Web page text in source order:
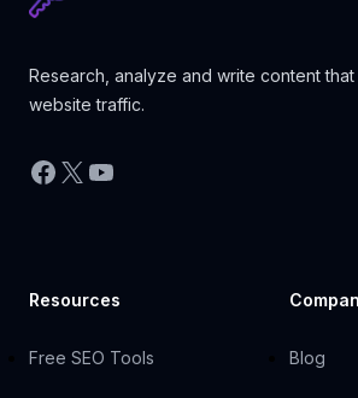
Research, analyze and write content
website traffic.
Facebook
X YouTube
Resources
Free SEO Tools Blog